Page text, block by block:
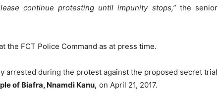
continue protesting until impunity stops,”the senior
the FCT Police Command as at press time.
arrested during the protest against the proposed secret trial
of Biafra, Nnamdi Kanu, on April 21, 2017.